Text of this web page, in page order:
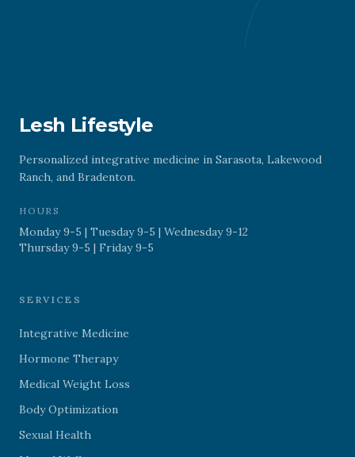
Lesh Lifestyle
Personalized integrative medicine in Sarasota, Lakewood
Ranch, and Bradenton.
HOURS
Monday 9-5 | Tuesday 9-5 | Wednesday 9-12
Thursday 9-5 | Friday 9-5
SERVICES
Integrative Medicine
Hormone Therapy
Medical Weight Loss
Body Optimization
Sexual Health